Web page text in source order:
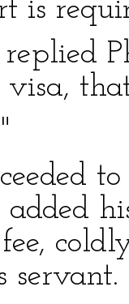
is
servant.